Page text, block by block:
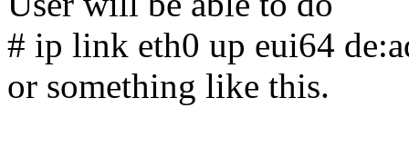
# ip link eth0 up eui64
or something like this.